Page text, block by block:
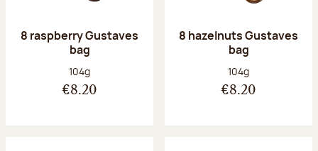
8 raspberry Gustaves
bag
Net weight:
104g
€8.20
8 hazelnuts Gustaves
bag
Net weight:
104g
€8.20